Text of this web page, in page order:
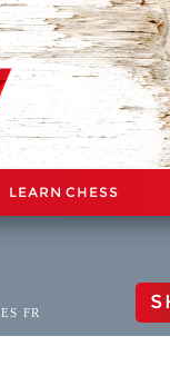
LEARN CHESS
ES FR